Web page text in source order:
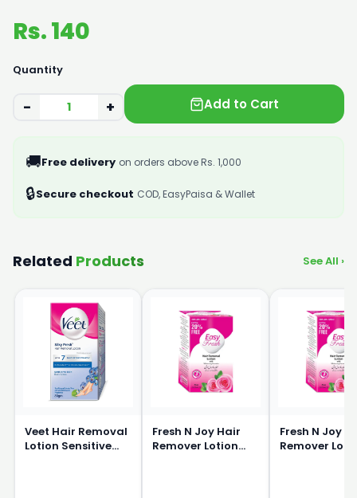
Rs. 140
Quantity
− + Add to Cart
🚚Free delivery on orders above Rs. 1,000
🔒Secure checkout COD, EasyPaisa & Wallet
Related Products See All ›
Veet Hair Removal
Lotion Sensitive
Fresh N Joy Hair
Remover Lotion
Fresh N Joy
Remover